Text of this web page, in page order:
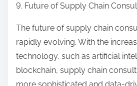
9. Future of Supply Chain
The future of supply chain
rapidly evolving. With the
technology, such as artificial
blockchain, supply chain
more sophisticated and data-